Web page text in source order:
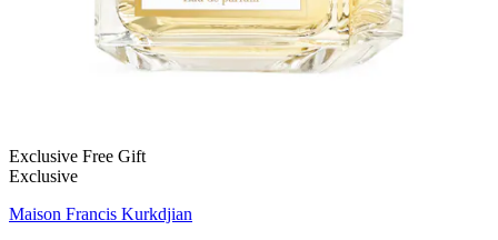
Exclusive Free Gift
Exclusive
Maison Francis Kurkdjian